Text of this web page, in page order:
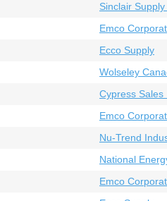
Sinclair
Emco
Ecco Supply
Wolseley
Cypress Sales
Emco
Nu-Trend
National
Emco